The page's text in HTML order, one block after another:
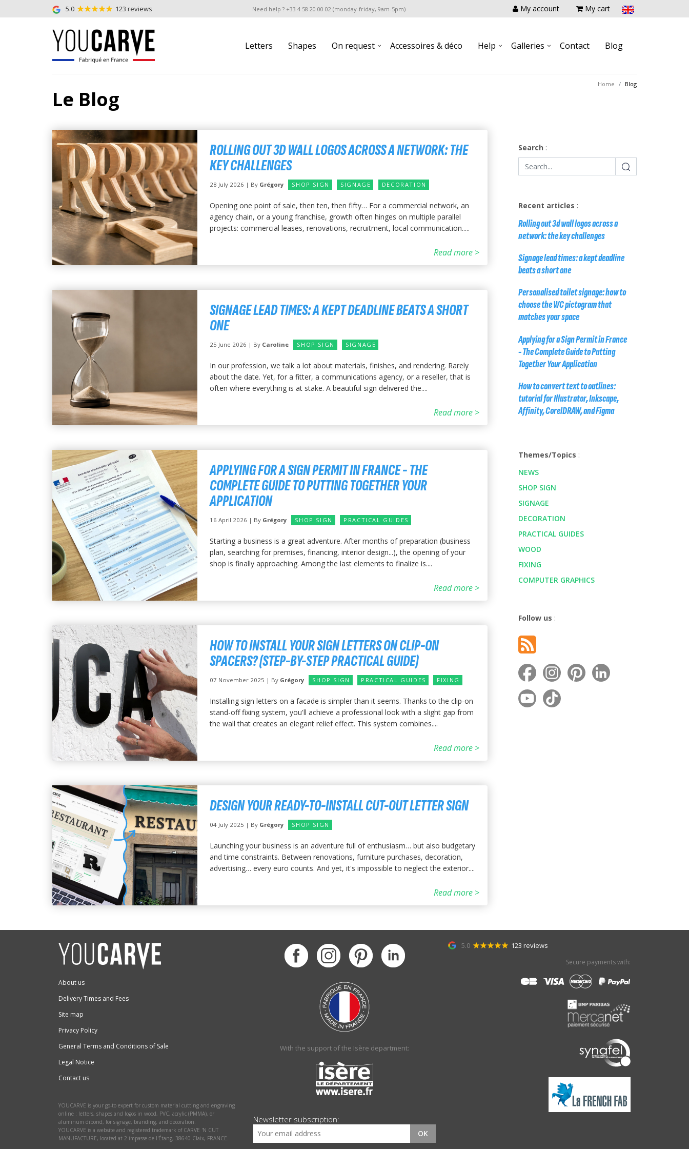
5.0 123 reviews Need help ? +33 4 58 20 00 02 (monday-friday, 9am-5pm) My account My cart
Letters Shapes On request Accessoires & déco Help Galleries Contact Blog
Le Blog
Home Blog
ROLLING OUT 3D WALL LOGOS ACROSS A NETWORK: THE
KEY CHALLENGES
28 July 2026 | By Grégory SHOP SIGN SIGNAGE DECORATION
Opening one point of sale, then ten, then fifty… For a commercial network, an
agency chain, or a young franchise, growth often hinges on multiple parallel
projects: commercial leases, renovations, recruitment, local communication.....
Read more >
SIGNAGE LEAD TIMES: A KEPT DEADLINE BEATS A SHORT
ONE
25 June 2026 | By Caroline SHOP SIGN SIGNAGE
In our profession, we talk a lot about materials, finishes, and rendering. Rarely
about the date. Yet, for a fitter, a communications agency, or a reseller, that is
often where everything is at stake. A beautiful sign delivered the....
Read more >
APPLYING FOR A SIGN PERMIT IN FRANCE - THE
COMPLETE GUIDE TO PUTTING TOGETHER YOUR
APPLICATION
16 April 2026 | By Grégory SHOP SIGN PRACTICAL GUIDES
Starting a business is a great adventure. After months of preparation (business
plan, searching for premises, financing, interior design...), the opening of your
shop is finally approaching. Among the last elements to finalize is....
Read more >
HOW TO INSTALL YOUR SIGN LETTERS ON CLIP-ON
SPACERS? (STEP-BY-STEP PRACTICAL GUIDE)
07 November 2025 | By Grégory SHOP SIGN PRACTICAL GUIDES FIXING
Installing sign letters on a facade is simpler than it seems. Thanks to the clip-on
stand-off fixing system, you'll achieve a professional look with a slight gap from
the wall that creates an elegant relief effect. This system combines....
Read more >
DESIGN YOUR READY-TO-INSTALL CUT-OUT LETTER SIGN
04 July 2025 | By Grégory SHOP SIGN
Launching your business is an adventure full of enthusiasm… but also budgetary
and time constraints. Between renovations, furniture purchases, decoration,
advertising… every euro counts. And yet, it's impossible to neglect the exterior....
Read more >
Search :
Recent articles :
Rolling out 3d wall logos across a
network: the key challenges
Signage lead times: a kept deadline
beats a short one
Personalised toilet signage: how to
choose the WC pictogram that
matches your space
Applying for a Sign Permit in France
- The Complete Guide to Putting
Together Your Application
How to convert text to outlines:
tutorial for Illustrator, Inkscape,
Affinity, CorelDRAW, and Figma
Themes/Topics :
NEWS
SHOP SIGN
SIGNAGE
DECORATION
PRACTICAL GUIDES
WOOD
FIXING
COMPUTER GRAPHICS
Follow us :
About us
Delivery Times and Fees
Site map
Privacy Policy
General Terms and Conditions of Sale
Legal Notice
Contact us
YOUCARVE is your go-to expert for custom material cutting and engraving
online : letters, shapes and logos in wood, PVC, acrylic (PMMA), or
aluminum dibond, for signage, branding, and decoration.
YOUCARVE is a website and registered trademark of CARVE 'N CUT
MANUFACTURE, located at 2 impasse de l'Étang, 38640 Claix, FRANCE.
With the support of the Isère department:
Newsletter subscription:
OK
5.0 123 reviews
Secure payments with: